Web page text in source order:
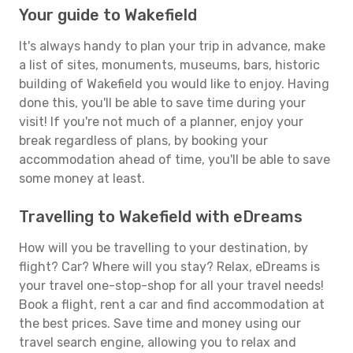
Your guide to Wakefield
It's always handy to plan your trip in advance, make
a list of sites, monuments, museums, bars, historic
building of Wakefield you would like to enjoy. Having
done this, you'll be able to save time during your
visit! If you're not much of a planner, enjoy your
break regardless of plans, by booking your
accommodation ahead of time, you'll be able to save
some money at least.
Travelling to Wakefield with eDreams
How will you be travelling to your destination, by
flight? Car? Where will you stay? Relax, eDreams is
your travel one-stop-shop for all your travel needs!
Book a flight, rent a car and find accommodation at
the best prices. Save time and money using our
travel search engine, allowing you to relax and